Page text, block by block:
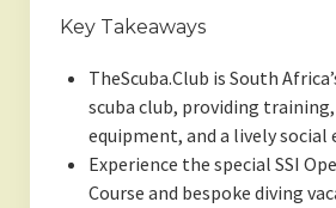
Key Takeaways
TheScuba.Club is South
scuba club, providing
equipment, and a lively social
Experience the special SSI
Course and bespoke diving